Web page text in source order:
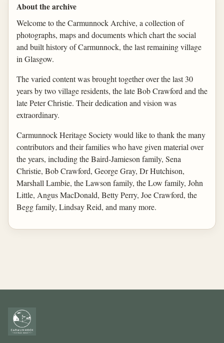
About the archive
Welcome to the Carmunnock Archive, a collection of
photographs, maps and documents which chart the social
and built history of Carmunnock, the last remaining village
in Glasgow.
The varied content was brought together over the last 30
years by two village residents, the late Bob Crawford and the
late Peter Christie. Their dedication and vision was
extraordinary.
Carmunnock Heritage Society would like to thank the many
contributors and their families who have given material over
the years, including the Baird-Jamieson family, Sena
Christie, Bob Crawford, George Gray, Dr Hutchison,
Marshall Lambie, the Lawson family, the Low family, John
Little, Angus MacDonald, Betty Perry, Joe Crawford, the
Begg family, Lindsay Reid, and many more.